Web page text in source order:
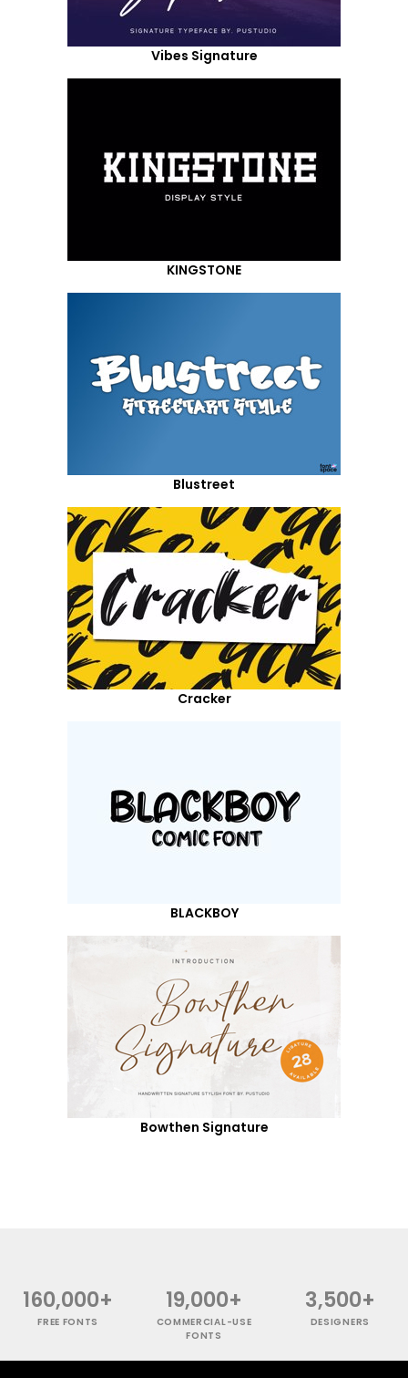
Vibes Signature
KINGSTONE
Blustreet
Cracker
BLACKBOY
Bowthen Signature
160,000+
FREE FONTS
19,000+
COMMERCIAL-USE
FONTS
3,500+
DESIGNERS